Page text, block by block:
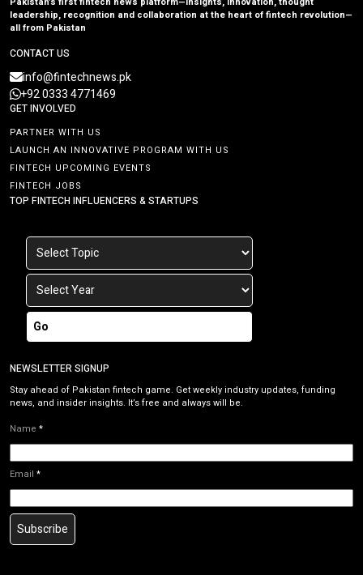
leadership, recognition and collaboration at the heart of fintech revolution—
all from Pakistan
CONTACT US
info@fintechnews.pk
+92 0333 4771469
GET INVOLVED
PARTNER WITH US
LAUNCH AN INNOVATIVE PROGRAM WITH US
FINTECH UPCOMING EVENTS
FINTECH JOBS
TOP FINTECH INFLUENCERS & STARTUPS
Go
NEWSLETTER SIGNUP
Stay ahead of Pakistan fintech game. Get weekly industry updates, funding
news, and insider insights. It’s free and always will be.
Name *
Email *
Subscribe